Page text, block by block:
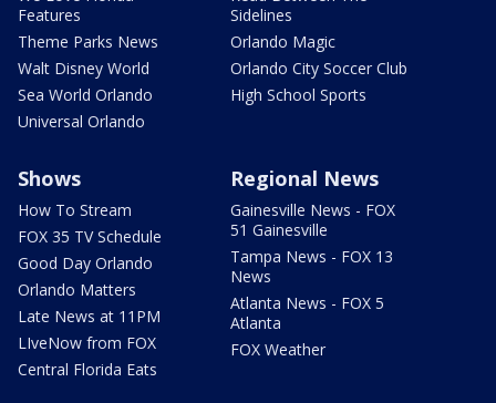
Features
Theme Parks News
Walt Disney World
Sea World Orlando
Universal Orlando
Sidelines
Orlando Magic
Orlando City Soccer Club
High School Sports
Shows
How To Stream
FOX 35 TV Schedule
Good Day Orlando
Orlando Matters
Late News at 11PM
LIveNow from FOX
Central Florida Eats
Regional News
Gainesville News - FOX
51 Gainesville
Tampa News - FOX 13
News
Atlanta News - FOX 5
Atlanta
FOX Weather